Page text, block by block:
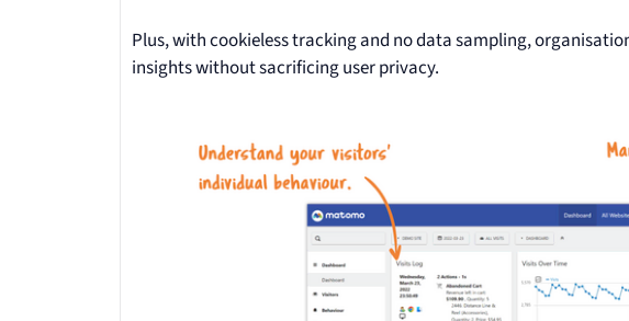
Plus, with cookieless tracking and no data sampling,
insights without sacrificing user privacy.